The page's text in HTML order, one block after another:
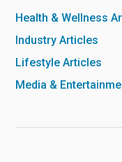
Health & Wellness
Industry Articles
Lifestyle Articles
Media &